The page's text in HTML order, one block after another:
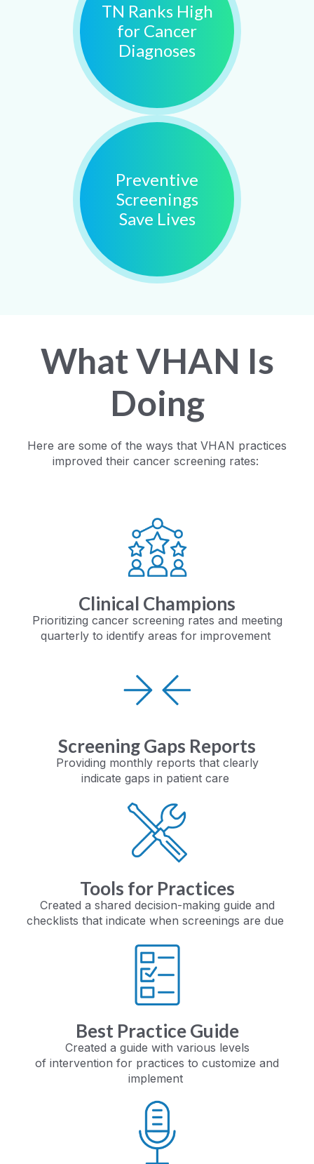
TN Ranks High
for Cancer
Diagnoses
Preventive
Screenings
Save Lives
What VHAN Is
Doing
Here are some of the ways that VHAN practices
improved their cancer screening rates:
Clinical Champions
Prioritizing cancer screening rates and meeting
quarterly to identify areas for improvement
Screening Gaps Reports
Providing monthly reports that clearly
indicate gaps in patient care
Tools for Practices
Created a shared decision-making guide and
checklists that indicate when screenings are due
Best Practice Guide
Created a guide with various levels
of intervention for practices to customize and
implement